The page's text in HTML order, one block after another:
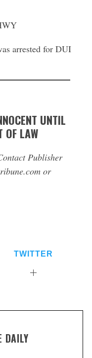
arrested for DUI
UNTIL
OF LAW
Publisher
or
TWITTER
DAILY